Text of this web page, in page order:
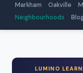
Markham
Oakville
Neighbourhoods
LUMINO